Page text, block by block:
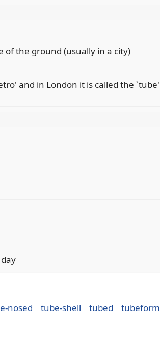
of the ground (usually in a city)
and in London it is called the `tube'
nosed tube-shell tubed tubeform